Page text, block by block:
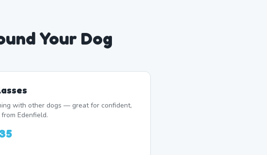
Your Dog
with other dogs — great for confident,
Edenfield.